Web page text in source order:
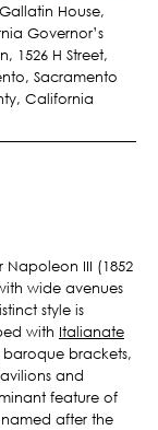
House,
Governor’s
1526 H Street,
Sacramento
California
Napoleon III (1852
wide avenues
style is
with Italianate
brackets,
and
feature of
after the